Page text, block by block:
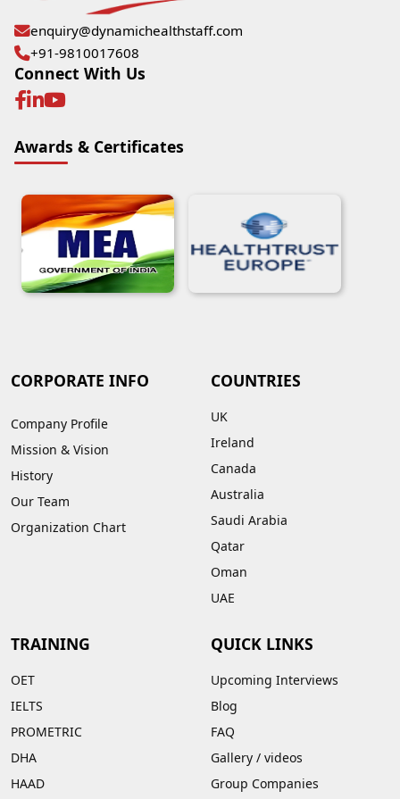
enquiry@dynamichealthstaff.com
+91-9810017608
Connect With Us
Awards & Certificates
CORPORATE INFO
Company Profile
Mission & Vision
History
Our Team
Organization Chart
COUNTRIES
UK
Ireland
Canada
Australia
Saudi Arabia
Qatar
Oman
UAE
TRAINING
OET
IELTS
PROMETRIC
DHA
HAAD
QUICK LINKS
Upcoming Interviews
Blog
FAQ
Gallery / videos
Group Companies